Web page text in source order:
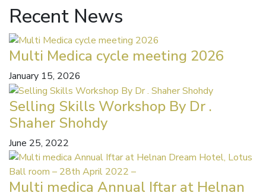
Recent News
Multi Medica cycle meeting 2026
January 15, 2026
Selling Skills Workshop By Dr .
Shaher Shohdy
June 25, 2022
Multi medica Annual Iftar at Helnan